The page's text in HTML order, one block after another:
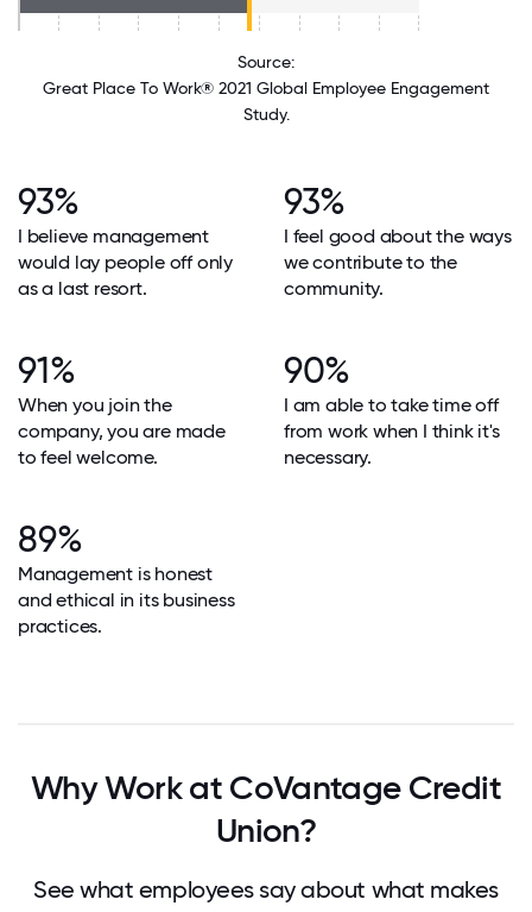
Source:
Great Place To Work® 2021 Global Employee Engagement
Study.
93%
I believe management
would lay people off only
as a last resort.
93%
I feel good about the ways
we contribute to the
community.
91%
When you join the
company, you are made
to feel welcome.
90%
I am able to take time off
from work when I think it's
necessary.
89%
Management is honest
and ethical in its business
practices.
Why Work at CoVantage Credit
Union?
See what employees say about what makes